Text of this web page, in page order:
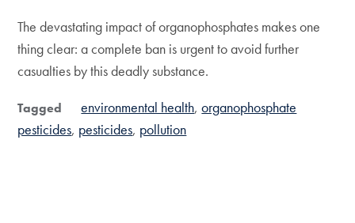
The devastating impact of organophosphates makes one
thing clear: a complete ban is urgent to avoid further
casualties by this deadly substance.
Tagged environmental health organophosphate
pesticides pesticides pollution